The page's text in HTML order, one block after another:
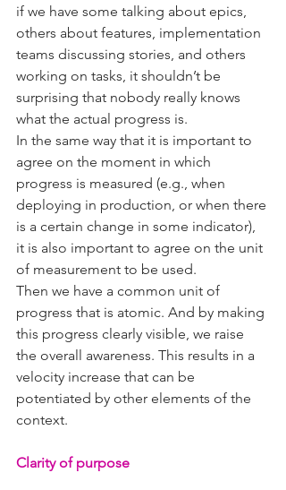
if we have some talking about epics,
others about features, implementation
teams discussing stories, and others
working on tasks, it shouldn’t be
surprising that nobody really knows
what the actual progress is.
In the same way that it is important to
agree on the moment in which
progress is measured (e.g., when
deploying in production, or when there
is a certain change in some indicator),
it is also important to agree on the unit
of measurement to be used.
Then we have a common unit of
progress that is atomic. And by making
this progress clearly visible, we raise
the overall awareness. This results in a
velocity increase that can be
potentiated by other elements of the
context.
Clarity of purpose